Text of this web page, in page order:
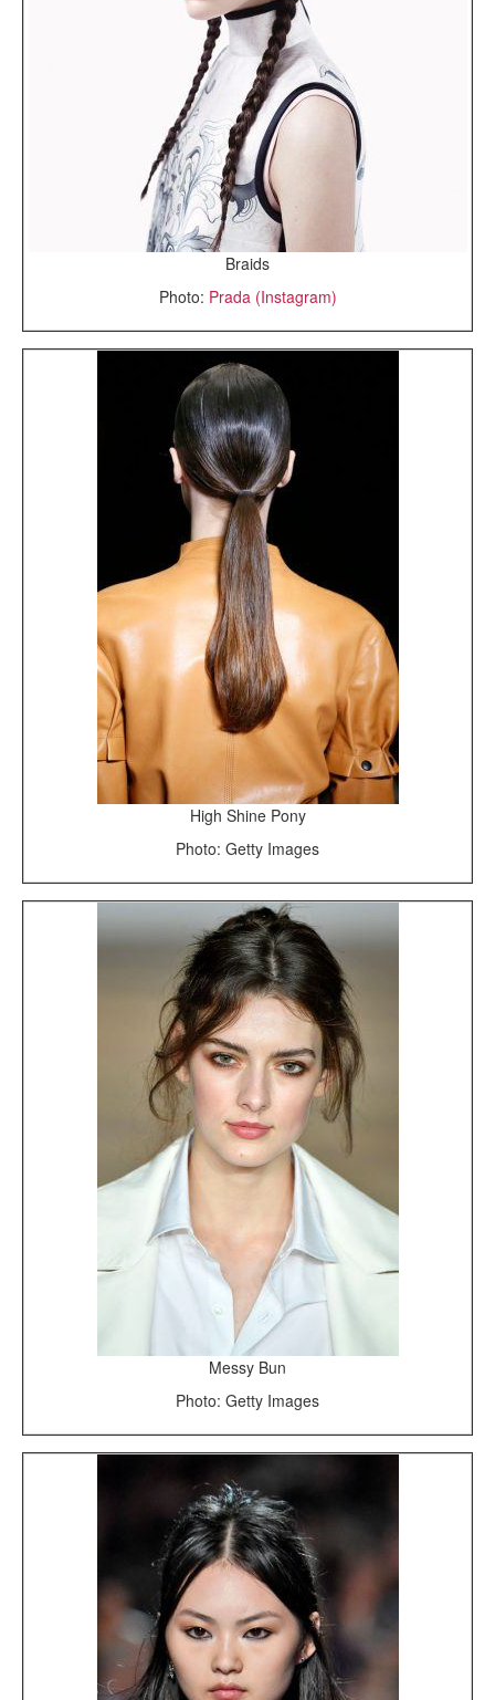
Braids
Photo: Prada (Instagram)
High Shine Pony
Photo: Getty Images
Messy Bun
Photo: Getty Images